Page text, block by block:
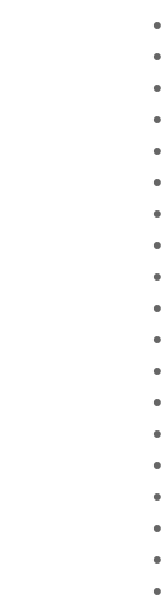
•
•
•
•
•
•
•
•
•
•
•
•
•
•
•
•
•
•
•